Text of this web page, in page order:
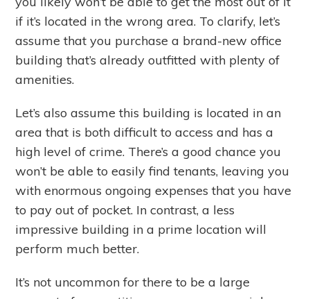
if it’s located in the wrong area. To clarify, let’s
assume that you purchase a brand-new office
building that’s already outfitted with plenty of
amenities.
Let’s also assume this building is located in an
area that is both difficult to access and has a
high level of crime. There’s a good chance you
won’t be able to easily find tenants, leaving you
with enormous ongoing expenses that you have
to pay out of pocket. In contrast, a less
impressive building in a prime location will
perform much better.
It’s not uncommon for there to be a large